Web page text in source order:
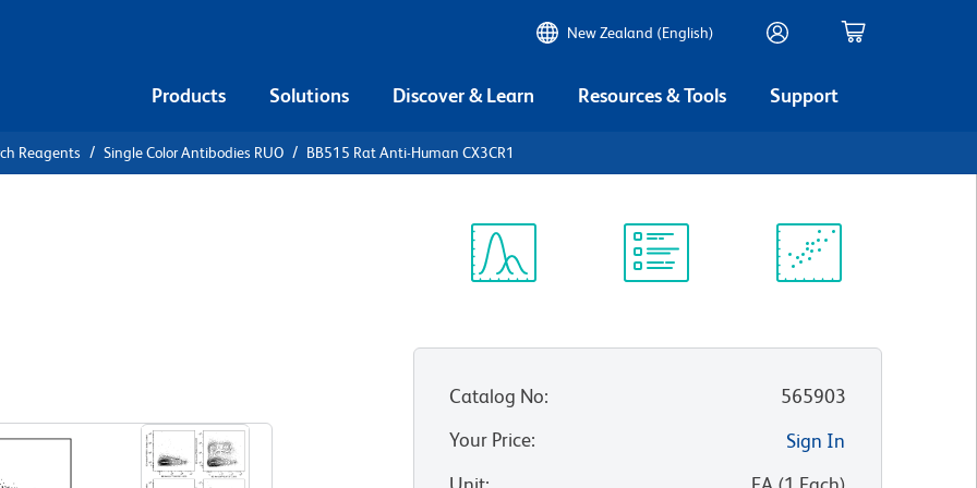
New Zealand (English)
Products Solutions Discover & Learn Resources & Tools Support
Reagents Single Color Antibodies RUO BB515 Rat Anti-Human CX3CR1
Catalog No:
565903
Your Price:
Sign In